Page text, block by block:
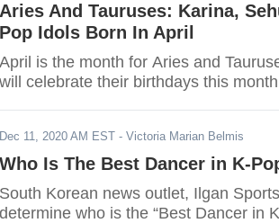
Aries And Tauruses: Karina,
Pop Idols Born In April
April is the month for Aries and
will celebrate their birthdays this
Dec 11, 2020 AM EST - Victoria Marian Belmis
Who Is The Best Dancer in K-
South Korean news outlet, Ilgan
determine who is the “Best Dancer in